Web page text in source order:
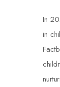
In
in